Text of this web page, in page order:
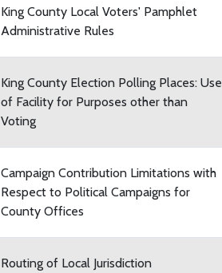
King County Local Voters' Pamphlet
Administrative Rules
King County Election Polling Places: Use
of Facility for Purposes other than
Voting
Campaign Contribution Limitations with
Respect to Political Campaigns for
County Offices
Routing of Local Jurisdiction